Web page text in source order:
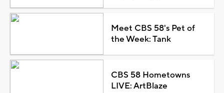
Meet CBS 58's Pet of
the Week: Tank
CBS 58 Hometowns
LIVE: ArtBlaze